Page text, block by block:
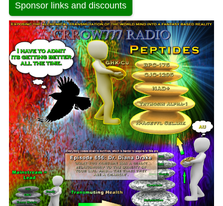
Sponsor links and discounts